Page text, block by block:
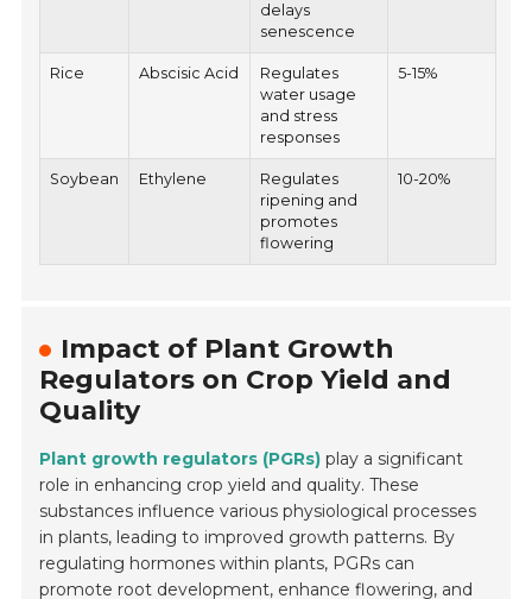
delays
senescence
Rice Abscisic Acid
Regulates
water usage
and stress
responses
5-15%
Soybean Ethylene
Regulates
ripening and
promotes
flowering
10-20%
Impact of Plant Growth
Regulators on Crop Yield and
Quality
Plant growth regulators (PGRs) play a significant
role in enhancing crop yield and quality. These
substances influence various physiological processes
in plants, leading to improved growth patterns. By
regulating hormones within plants, PGRs can
promote root development, enhance flowering, and